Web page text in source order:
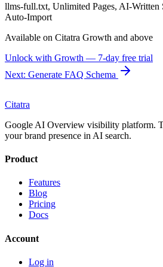
llms-full.txt, Unlimited Pages, AI-Written
Auto-Import
Available on Citatra Growth and above
Unlock with Growth — 7-day free trial
Next: Generate FAQ Schema
Citatra
Google AI Overview visibility platform.
your brand presence in AI search.
Product
Features
Blog
Pricing
Docs
Account
Log in